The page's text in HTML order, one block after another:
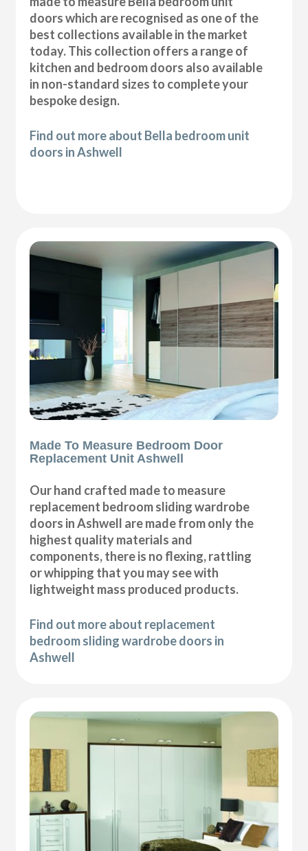
doors which are recognised as one of the
best collections available in the market
today. This collection offers a range of
kitchen and bedroom doors also available
in non-standard sizes to complete your
bespoke design.
Find out more about Bella bedroom unit
doors in Ashwell
Made To Measure Bedroom Door
Replacement Unit Ashwell
Our hand crafted made to measure
replacement bedroom sliding wardrobe
doors in Ashwell are made from only the
highest quality materials and
components, there is no flexing, rattling
or whipping that you may see with
lightweight mass produced products.
Find out more about replacement
bedroom sliding wardrobe doors in
Ashwell